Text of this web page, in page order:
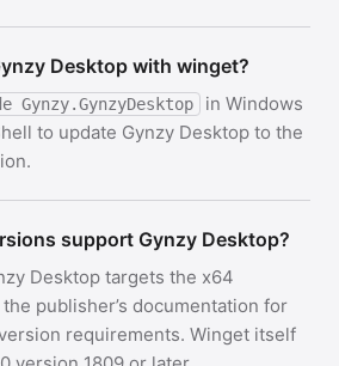
Desktop with winget?
Gynzy.GynzyDesktop
in Windows
to update Gynzy Desktop to the
support Gynzy Desktop?
Desktop targets the x64
publisher’s documentation for
requirements. Winget itself